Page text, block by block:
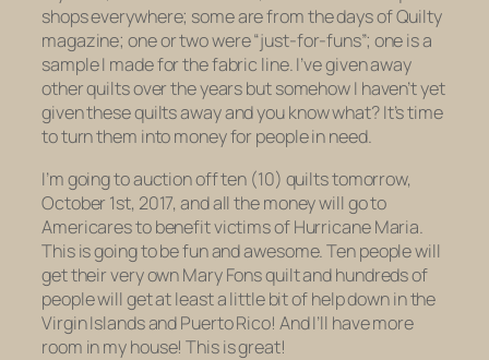
shops everywhere; some are from the days of Quilty
magazine; one or two were “just-for-funs”; one is a
sample I made for the fabric line. I’ve given away
other quilts over the years but somehow I haven’t yet
giventhesequilts away and you know what? It’s time
to turn them into money for people in need.
I’m going to auction off ten (10) quilts tomorrow,
October 1st, 2017, and all the money will go to
Americares to benefit victims of Hurricane Maria.
This is going to be fun and awesome. Ten people will
get their very own Mary Fons quilt and hundreds of
people will get at least a little bit of help down in the
Virgin Islands and Puerto Rico! And I’ll have more
room in my house! This is great!